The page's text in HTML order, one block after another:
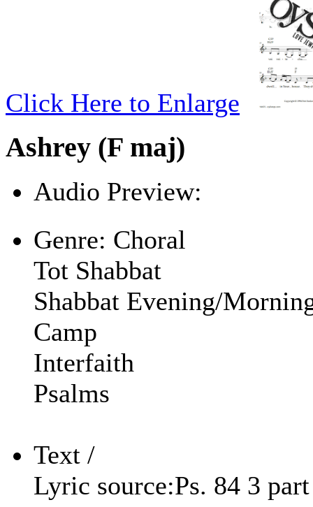
Click Here to Enlarge
Ashrey (F maj)
Audio Preview:
Genre: Choral
Tot Shabbat
Shabbat Evening/
Camp
Interfaith
Psalms
Text /
Lyric source:Ps. 84 3